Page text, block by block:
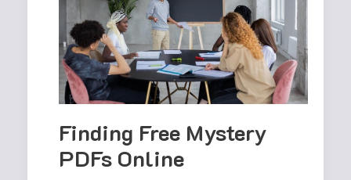
Finding Free Mystery
PDFs Online